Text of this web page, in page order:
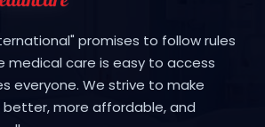
promises to follow rules
medical care is easy to access
everyone. We strive to make
more affordable, and